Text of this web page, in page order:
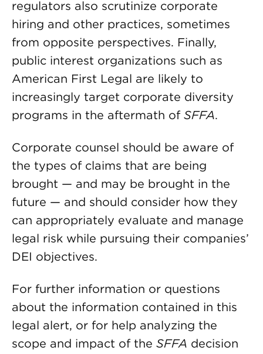
regulators also scrutinize corporate
hiring and other practices, sometimes
from opposite perspectives. Finally,
public interest organizations such as
American First Legal are likely to
increasingly target corporate diversity
programs in the aftermath of SFFA.
Corporate counsel should be aware of
the types of claims that are being
brought — and may be brought in the
future — and should consider how they
can appropriately evaluate and manage
legal risk while pursuing their companies’
DEI objectives.
For further information or questions
about the information contained in this
legal alert, or for help analyzing the
scope and impact of the SFFA decision